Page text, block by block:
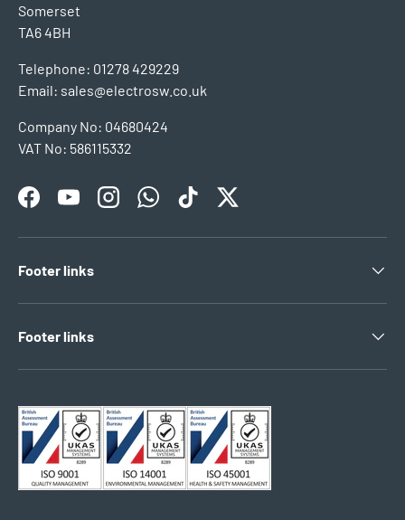
Somerset
TA6 4BH
Telephone: 01278 429229
Email: sales@electrosw.co.uk
Company No: 04680424
VAT No: 586115332
FacebookYouTubeInstagramWhatsAppTikTokTwitter
Footer links
Footer links